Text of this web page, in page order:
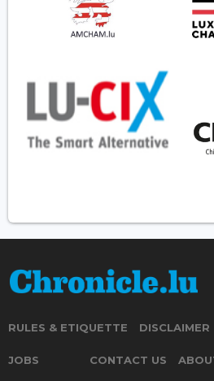
RULES & ETIQUETTE DISCLAIMER
JOBS CONTACT US